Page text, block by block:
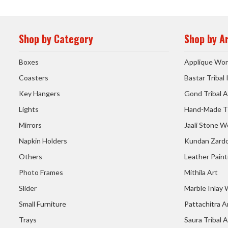
Shop by Category
Boxes
Coasters
Key Hangers
Lights
Mirrors
Napkin Holders
Others
Photo Frames
Slider
Small Furniture
Trays
Shop by
Applique
Bastar Tribal
Gond Tribal
Hand-Made
Jaali Stone
Kundan
Leather
Mithila Art
Marble Inlay
Pattachitra
Saura Tribal